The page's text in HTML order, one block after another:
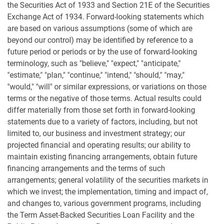
the Securities Act of 1933 and Section 21E of the Securities
Exchange Act of 1934. Forward-looking statements which
are based on various assumptions (some of which are
beyond our control) may be identified by reference to a
future period or periods or by the use of forward-looking
terminology, such as "believe," "expect," "anticipate,"
"estimate," "plan," "continue," "intend," "should," "may,"
"would," "will" or similar expressions, or variations on those
terms or the negative of those terms. Actual results could
differ materially from those set forth in forward-looking
statements due to a variety of factors, including, but not
limited to, our business and investment strategy; our
projected financial and operating results; our ability to
maintain existing financing arrangements, obtain future
financing arrangements and the terms of such
arrangements; general volatility of the securities markets in
which we invest; the implementation, timing and impact of,
and changes to, various government programs, including
the Term Asset-Backed Securities Loan Facility and the